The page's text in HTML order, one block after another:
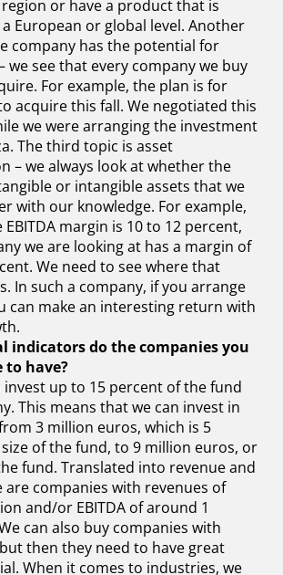
or have a product that is
European or global level. Another
company has the potential for
we see that every company we buy
For example, the plan is for
acquire this fall. We negotiated this
we were arranging the investment
The third topic is asset
– we always look at whether the
or intangible assets that we
with our knowledge. For example,
margin is 10 to 12 percent,
we are looking at has a margin of
We need to see where that
In such a company, if you arrange
can make an interesting return with
indicators do the companies you
to have?
up to 15 percent of the fund
This means that we can invest in
3 million euros, which is 5
of the fund, to 9 million euros, or
fund. Translated into revenue and
are companies with revenues of
and/or EBITDA of around 1
can also buy companies with
then they need to have great
When it comes to industries, we